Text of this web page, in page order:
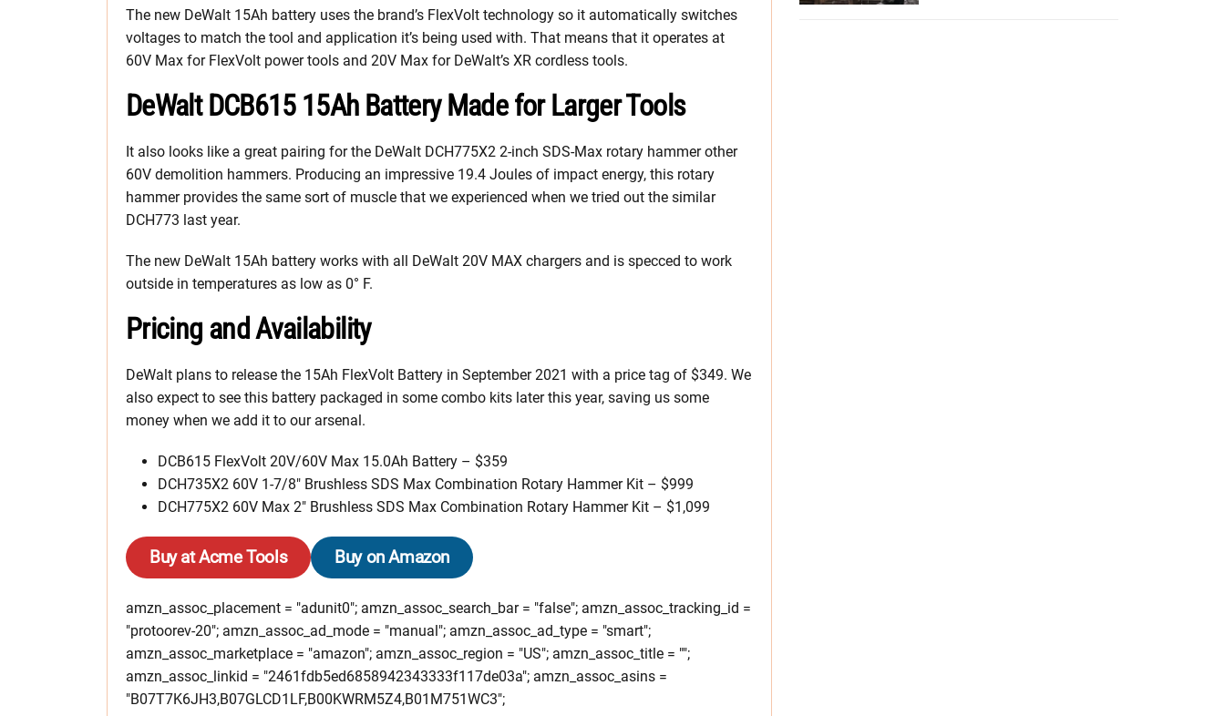
The new DeWalt 15Ah battery uses the brand’s FlexVolt technology so it automatically switches
voltages to match the tool and application it’s being used with. That means that it operates at
60V Max for FlexVolt power tools and 20V Max for DeWalt’s XR cordless tools.
DeWalt DCB615 15Ah Battery Made for Larger Tools
It also looks like a great pairing for the DeWalt DCH775X2 2-inch SDS-Max rotary hammer other
60V demolition hammers. Producing an impressive 19.4 Joules of impact energy, this rotary
hammer provides the same sort of muscle that we experienced when we tried out the similar
DCH773 last year.
The new DeWalt 15Ah battery works with all DeWalt 20V MAX chargers and is specced to work
outside in temperatures as low as 0° F.
Pricing and Availability
DeWalt plans to release the 15Ah FlexVolt Battery in September 2021 with a price tag of $349. We
also expect to see this battery packaged in some combo kits later this year, saving us some
money when we add it to our arsenal.
DCB615 FlexVolt 20V/60V Max 15.0Ah Battery – $359
DCH735X2 60V 1-7/8″ Brushless SDS Max Combination Rotary Hammer Kit – $999
DCH775X2 60V Max 2″ Brushless SDS Max Combination Rotary Hammer Kit – $1,099
Buy at Acme Tools Buy on Amazon
amzn_assoc_placement = "adunit0"; amzn_assoc_search_bar = "false"; amzn_assoc_tracking_id =
"protoorev-20"; amzn_assoc_ad_mode = "manual"; amzn_assoc_ad_type = "smart";
amzn_assoc_marketplace = "amazon"; amzn_assoc_region = "US"; amzn_assoc_title = "";
amzn_assoc_linkid = "2461fdb5ed6858942343333f117de03a"; amzn_assoc_asins =
"B07T7K6JH3,B07GLCD1LF,B00KWRM5Z4,B01M751WC3";